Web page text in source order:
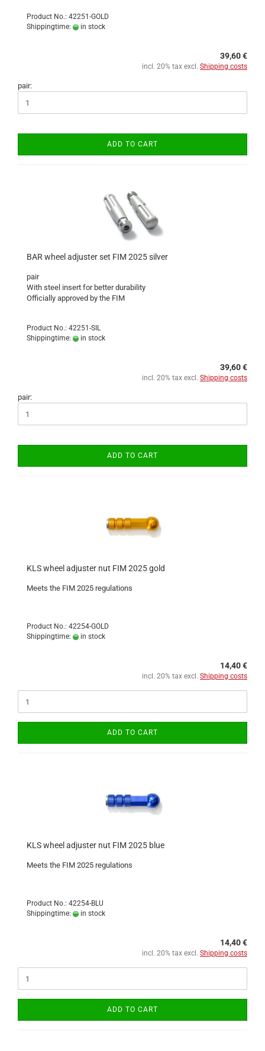
Product No.: 42251-GOLD
Shippingtime:
in stock
39,60 €
incl. 20% tax excl. Shipping costs
pair:
ADD TO CART
BAR wheel adjuster set FIM 2025 silver
pair
With steel insert for better durability
Officially approved by the FIM
Product No.: 42251-SIL
Shippingtime:
in stock
39,60 €
incl. 20% tax excl. Shipping costs
pair:
ADD TO CART
KLS wheel adjuster nut FIM 2025 gold
Meets the FIM 2025 regulations
Product No.: 42254-GOLD
Shippingtime:
in stock
14,40 €
incl. 20% tax excl. Shipping costs
ADD TO CART
KLS wheel adjuster nut FIM 2025 blue
Meets the FIM 2025 regulations
Product No.: 42254-BLU
Shippingtime:
in stock
14,40 €
incl. 20% tax excl. Shipping costs
ADD TO CART